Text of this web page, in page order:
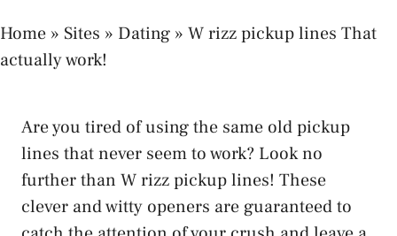
Home » Sites » Dating » W rizz pickup lines That
actually work!
Are you tired of using the same old pickup
lines that never seem to work? Look no
further than W rizz pickup lines! These
clever and witty openers are guaranteed to